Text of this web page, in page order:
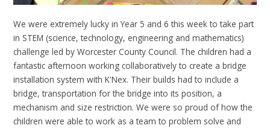
We were extremely lucky in Year 5 and 6 this week to take part
in STEM (science, technology, engineering and mathematics)
challenge led by Worcester County Council. The children had a
fantastic afternoon working collaboratively to create a bridge
installation system with K'Nex. Their builds had to include a
bridge, transportation for the bridge into its position, a
mechanism and size restriction. We were so proud of how the
children were able to work as a team to problem solve and